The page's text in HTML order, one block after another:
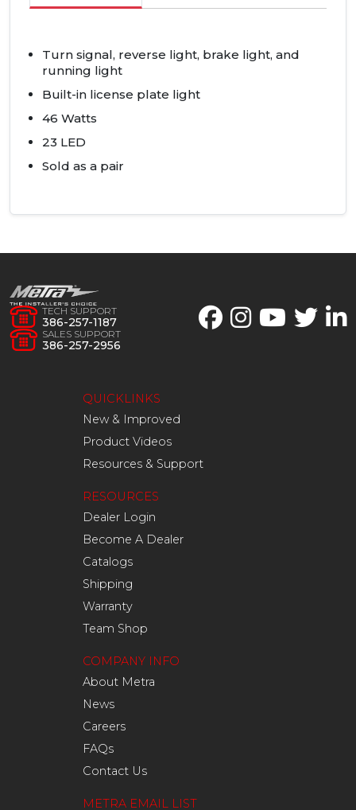
Turn signal, reverse light, brake light, and
running light
Built-in license plate light
46 Watts
23 LED
Sold as a pair
TECH SUPPORT
386-257-1187
SALES SUPPORT
386-257-2956
QUICKLINKS
New & Improved
Product Videos
Resources & Support
RESOURCES
Dealer Login
Become A Dealer
Catalogs
Shipping
Warranty
Team Shop
COMPANY INFO
About Metra
News
Careers
FAQs
Contact Us
METRA EMAIL LIST